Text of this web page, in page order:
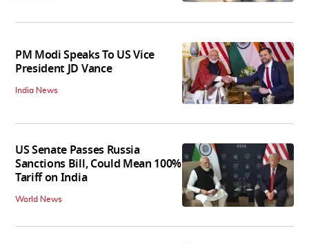
PM Modi Speaks To US Vice
President JD Vance
India News
US Senate Passes Russia
Sanctions Bill, Could Mean 100%
Tariff on India
World News